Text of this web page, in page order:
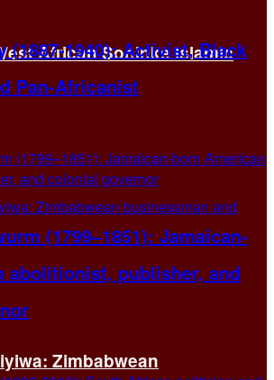
African Soninke Islamic
Zimbabwean
(1887-1940): Activist, Black
Pan-Africanist
(1799–1851): Jamaican-
abolitionist, publisher, and